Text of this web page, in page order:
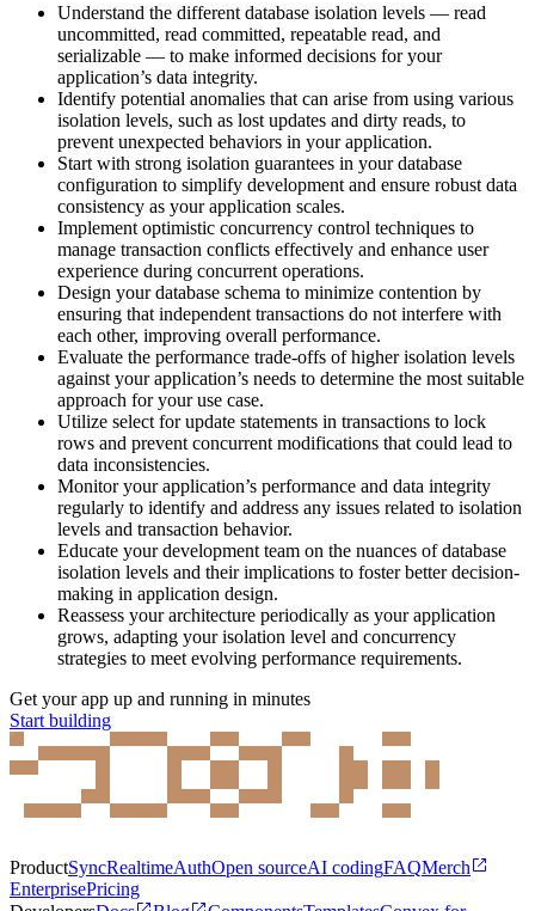
Understand the different database isolation levels — read
uncommitted, read committed, repeatable read, and
serializable — to make informed decisions for your
application’s data integrity.
Identify potential anomalies that can arise from using various
isolation levels, such as lost updates and dirty reads, to
prevent unexpected behaviors in your application.
Start with strong isolation guarantees in your database
configuration to simplify development and ensure robust data
consistency as your application scales.
Implement optimistic concurrency control techniques to
manage transaction conflicts effectively and enhance user
experience during concurrent operations.
Design your database schema to minimize contention by
ensuring that independent transactions do not interfere with
each other, improving overall performance.
Evaluate the performance trade-offs of higher isolation levels
against your application’s needs to determine the most suitable
approach for your use case.
Utilize select for update statements in transactions to lock
rows and prevent concurrent modifications that could lead to
data inconsistencies.
Monitor your application’s performance and data integrity
regularly to identify and address any issues related to isolation
levels and transaction behavior.
Educate your development team on the nuances of database
isolation levels and their implications to foster better decision-
making in application design.
Reassess your architecture periodically as your application
grows, adapting your isolation level and concurrency
strategies to meet evolving performance requirements.
Get your app up and running in minutes
Start building
ProductSyncRealtimeAuthOpen sourceAI codingFAQMerch
EnterprisePricing